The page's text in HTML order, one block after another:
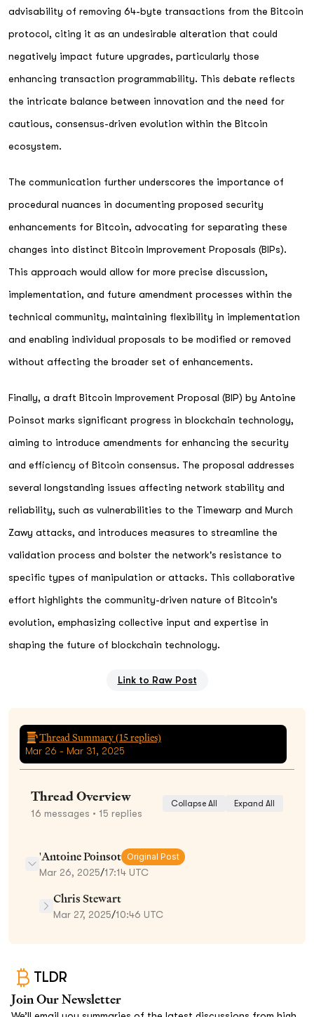
advisability of removing 64-byte transactions from the Bitcoin
protocol, citing it as an undesirable alteration that could
negatively impact future upgrades, particularly those
enhancing transaction programmability. This debate reflects
the intricate balance between innovation and the need for
cautious, consensus-driven evolution within the Bitcoin
ecosystem.
The communication further underscores the importance of
procedural nuances in documenting proposed security
enhancements for Bitcoin, advocating for separating these
changes into distinct Bitcoin Improvement Proposals (BIPs).
This approach would allow for more precise discussion,
implementation, and future amendment processes within the
technical community, maintaining flexibility in implementation
and enabling individual proposals to be modified or removed
without affecting the broader set of enhancements.
Finally, a draft Bitcoin Improvement Proposal (BIP) by Antoine
Poinsot marks significant progress in blockchain technology,
aiming to introduce amendments for enhancing the security
and efficiency of Bitcoin consensus. The proposal addresses
several longstanding issues affecting network stability and
reliability, such as vulnerabilities to the Timewarp and Murch
Zawy attacks, and introduces measures to streamline the
validation process and bolster the network's resistance to
specific types of manipulation or attacks. This collaborative
effort highlights the community-driven nature of Bitcoin's
evolution, emphasizing collective input and expertise in
shaping the future of blockchain technology.
Link to Raw Post
Thread Summary (15replies)
Mar 26 - Mar 31, 2025
Thread Overview
16 messages • 15 replies
Collapse All Expand All
'Antoine Poinsot Original Post
Mar 26, 2025/17:14 UTC
Chris Stewart
Mar 27, 2025/10:46 UTC
TLDR
Join Our Newsletter